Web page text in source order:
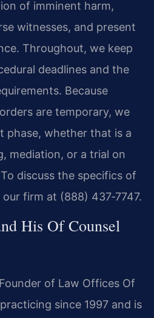
of imminent harm,
witnesses, and present
Throughout, we keep
deadlines and the
Because
are temporary, we
phase, whether that is a
mediation, or a trial on
discuss the specifics of
firm at (888) 437‑7747.
His Of Counsel
of Law Offices Of
since 1997 and is